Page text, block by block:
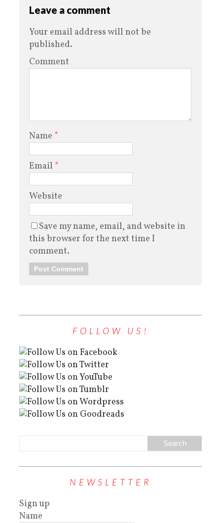
Leave a comment
Your email address will not be
published.
Comment
Name *
Email *
Website
Save my name, email, and website in
this browser for the next time I
comment.
FOLLOW US!
NEWSLETTER
Sign up
Name